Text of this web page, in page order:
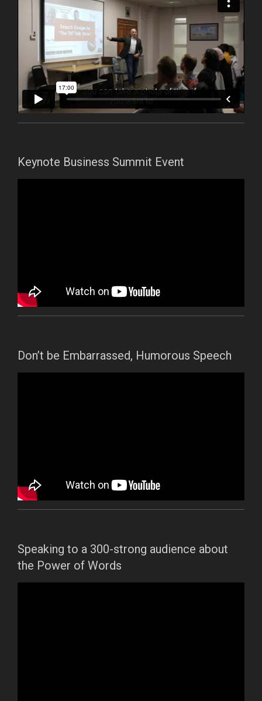
Keynote Business Summit Event
Don’t be Embarrassed, Humorous Speech
Speaking to a 300-strong audience about
the Power of Words